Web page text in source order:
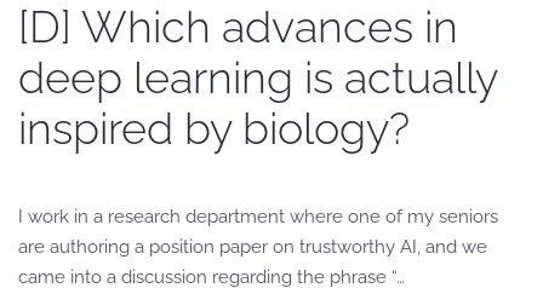
[D] Which advances in
deep learning is actually
inspired by biology?
I work in a research department where one of my seniors
are authoring a position paper on trustworthy AI, and we
came into a discussion regarding the phrase “…